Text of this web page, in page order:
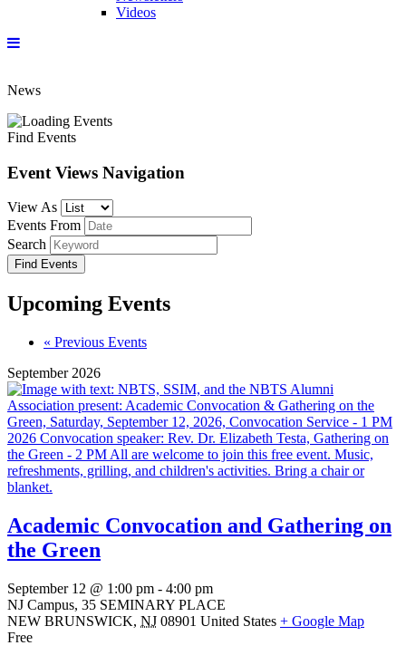
Videos
News
Find Events
Event Views Navigation
View As
Events From
Search
Upcoming Events
Events
List
Navigation
« Previous Events
September 2026
Academic Convocation and Gathering on
the Green
September 12 @ 1:00 pm - 4:00 pm
NJ Campus, 35 SEMINARY PLACE
NEW BRUNSWICK, NJ 08901 United States + Google Map
Free